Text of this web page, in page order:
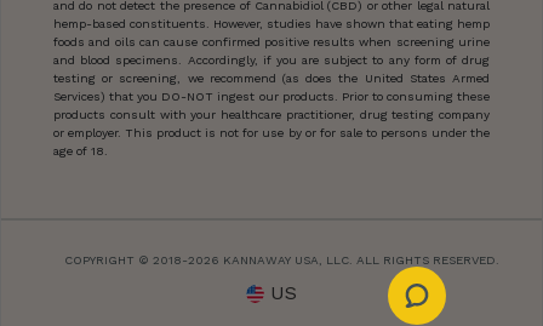
and do not detect the presence of Cannabidiol (CBD) or other legal natural
hemp-based constituents. However, studies have shown that eating hemp
foods and oils can cause confirmed positive results when screening urine
and blood specimens. Accordingly, if you are subject to any form of drug
testing or screening, we recommend (as does the United States Armed
Services) that you DO-NOT ingest our products. Prior to consuming these
products consult with your healthcare practitioner, drug testing company
or employer. This product is not for use by or for sale to persons under the
age of 18.
COPYRIGHT © 2018-2026 KANNAWAY USA, LLC. ALL RIGHTS RESERVED.
US